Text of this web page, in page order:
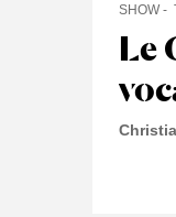
Le
SHOW